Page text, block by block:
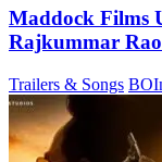
Maddock Films
Rajkummar Rao
Trailers & Songs